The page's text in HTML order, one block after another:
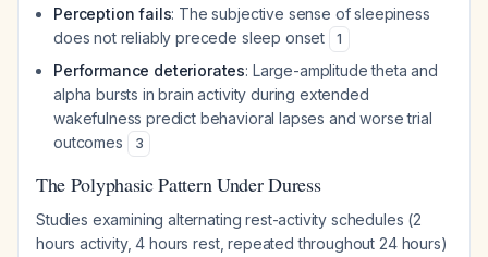
Perception fails: The subjective sense of sleepiness
does not reliably precede sleep onset
1
Performance deteriorates: Large-amplitude theta and
alpha bursts in brain activity during extended
wakefulness predict behavioral lapses and worse trial
outcomes
3
The Polyphasic Pattern Under Duress
Studies examining alternating rest-activity schedules (2
hours activity, 4 hours rest, repeated throughout 24 hours)